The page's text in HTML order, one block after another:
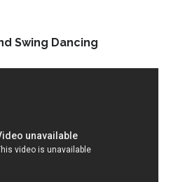
Swing Dancing